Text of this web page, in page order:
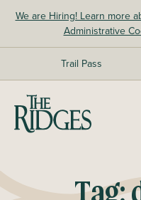
We are Hiring! Learn more
Administrative
Trail Pass
The Ridges Sanctuary